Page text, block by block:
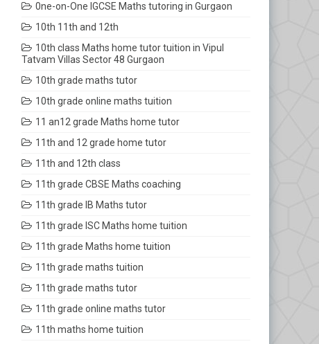
0ne-on-One IGCSE Maths tutoring in Gurgaon
10th 11th and 12th
10th class Maths home tutor tuition in Vipul
Tatvam Villas Sector 48 Gurgaon
10th grade maths tutor
10th grade online maths tuition
11 an12 grade Maths home tutor
11th and 12 grade home tutor
11th and 12th class
11th grade CBSE Maths coaching
11th grade IB Maths tutor
11th grade ISC Maths home tuition
11th grade Maths home tuition
11th grade maths tuition
11th grade maths tutor
11th grade online maths tutor
11th maths home tuition